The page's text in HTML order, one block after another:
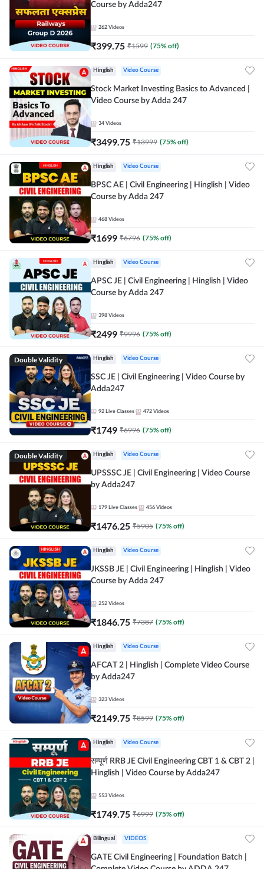
Course by Adda247
262 Videos
₹399.75 ₹1599 (75% off)
Hinglish Video Course
Stock Market Investing Basics to Advanced |
Video Course by Adda 247
34 Videos
₹3499.75 ₹13999 (75% off)
Hinglish Video Course
BPSC AE | Civil Engineering | Hinglish | Video
Course by Adda 247
468 Videos
₹1699 ₹6796 (75% off)
Hinglish Video Course
APSC JE | Civil Engineering | Hinglish | Video
Course by Adda 247
398 Videos
₹2499 ₹9996 (75% off)
Double Validity Hinglish Video Course
SSC JE | Civil Engineering | Video Course by
Adda247
92 Live Classes 472 Videos
₹1749 ₹6996 (75% off)
Double Validity Hinglish Video Course
UPSSSC JE | Civil Engineering | Video Course
by Adda247
179 Live Classes 456 Videos
₹1476.25 ₹5905 (75% off)
Hinglish Video Course
JKSSB JE | Civil Engineering | Hinglish | Video
Course by Adda 247
252 Videos
₹1846.75 ₹7387 (75% off)
Hinglish Video Course
AFCAT 2 | Hinglish | Complete Video Course
by Adda247
323 Videos
₹2149.75 ₹8599 (75% off)
Hinglish Video Course
सम्पूर्ण RRB JE Civil Engineering CBT 1 & CBT 2 |
Hinglish | Video Course by Adda247
553 Videos
₹1749.75 ₹6999 (75% off)
Bilingual VIDEOS
GATE Civil Engineering | Foundation Batch |